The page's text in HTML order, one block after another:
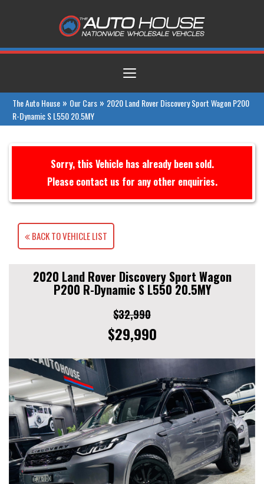
Toggle
The Auto House » Our Cars » 2020 Land Rover Discovery Sport Wagon P200
R-Dynamic S L550 20.5MY
Sorry, this Vehicle has already been sold.
Please contact us for any other enquiries.
BACK TO VEHICLE LIST
2020 Land Rover Discovery Sport Wagon
P200 R-Dynamic S L550 20.5MY
$32,990
$29,990